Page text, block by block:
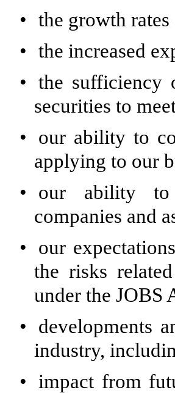
• the growth
• the increased
• the sufficiency
securities to
•
our ability to
applying to our
•
our ability to
companies and
•
our
the risks
under the JOBS
•
developments
industry,
•
impact from